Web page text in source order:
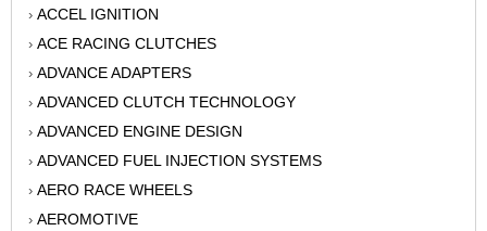
› ACCEL IGNITION
› ACE RACING CLUTCHES
› ADVANCE ADAPTERS
› ADVANCED CLUTCH TECHNOLOGY
› ADVANCED ENGINE DESIGN
› ADVANCED FUEL INJECTION SYSTEMS
› AERO RACE WHEELS
› AEROMOTIVE